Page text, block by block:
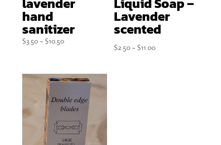
hand
sanitizer
$3.50 – $10.50Price
through
Lavender
scented
$2.50 – $11.00Price